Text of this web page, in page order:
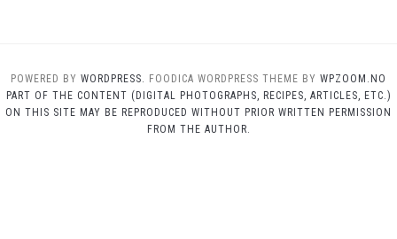
POWERED BY WORDPRESS. FOODICA WORDPRESS THEME BY WPZOOM.NO
PART OF THE CONTENT (DIGITAL PHOTOGRAPHS, RECIPES, ARTICLES, ETC.)
ON THIS SITE MAY BE REPRODUCED WITHOUT PRIOR WRITTEN PERMISSION
FROM THE AUTHOR.